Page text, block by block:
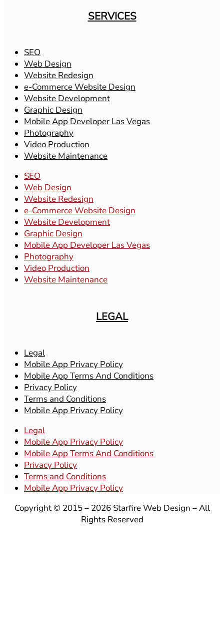
SERVICES
SEO
Web Design
Website Redesign
e-Commerce Website Design
Website Development
Graphic Design
Mobile App Developer Las Vegas
Photography
Video Production
Website Maintenance
SEO
Web Design
Website Redesign
e-Commerce Website Design
Website Development
Graphic Design
Mobile App Developer Las Vegas
Photography
Video Production
Website Maintenance
LEGAL
Legal
Mobile App Privacy Policy
Mobile App Terms And Conditions
Privacy Policy
Terms and Conditions
Mobile App Privacy Policy
Legal
Mobile App Privacy Policy
Mobile App Terms And Conditions
Privacy Policy
Terms and Conditions
Mobile App Privacy Policy
Copyright © 2015 – 2026 Starfire Web Design – All
Rights Reserved